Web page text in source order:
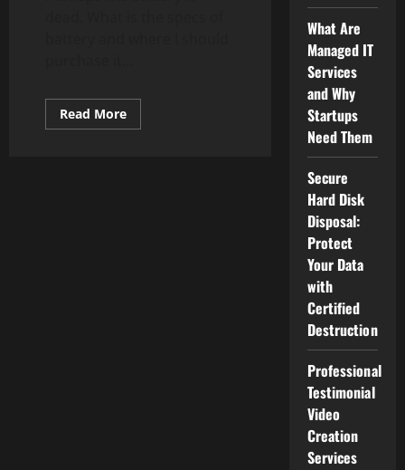
Read MoreRead
more
What Are
Managed IT
Services
and Why
Startups
Need Them
Secure
Hard Disk
Disposal:
Protect
Your Data
with
Certified
Destruction
Professional
Testimonial
Video
Creation
Services